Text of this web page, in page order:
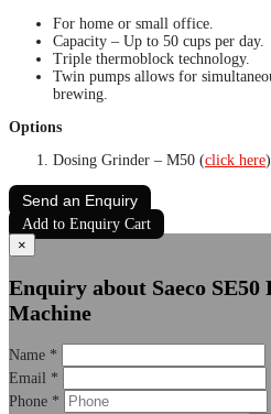
For home or small office.
Capacity – Up to 50 cups per day.
Triple thermoblock technology.
Twin pumps allows for
brewing.
Options
Dosing Grinder – M50 (click here)
Send an Enquiry
Add to Enquiry Cart
×
Enquiry about Saeco SE50
Machine
Name *
Email *
Phone *